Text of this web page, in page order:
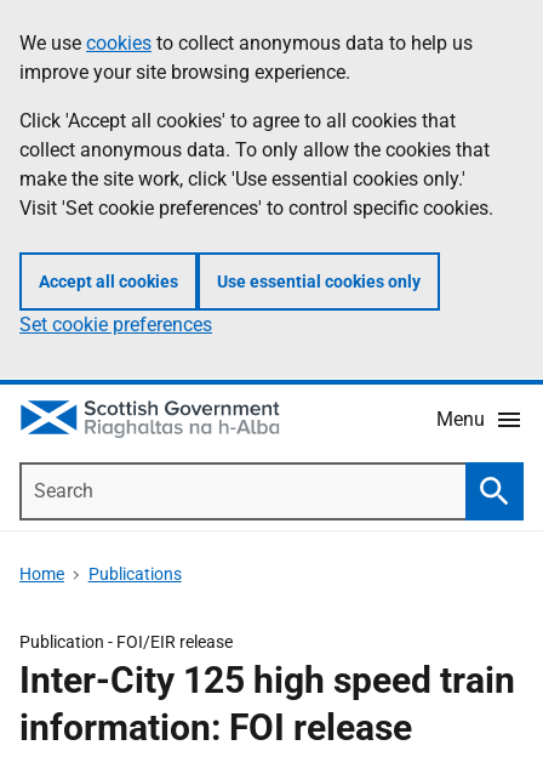
to
main
content
help
Information
We use cookies to collect anonymous data to help us
improve your site browsing experience.
Click 'Accept all cookies' to agree to all cookies that
collect anonymous data. To only allow the cookies that
make the site work, click 'Use essential cookies only.'
Visit 'Set cookie preferences' to control specific cookies.
Accept all cookies Use essential cookies only
Set cookie preferences
Menu
Home Publications
Publication - FOI/EIR release
Inter-City 125 high speed train
information: FOI release